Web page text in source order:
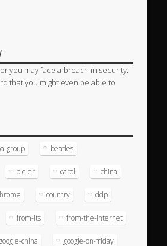
you may face a breach in security.
that you might even be able to
group beatles
bleier carol china
country ddp
from-its from-the-internet
google-china google-on-friday